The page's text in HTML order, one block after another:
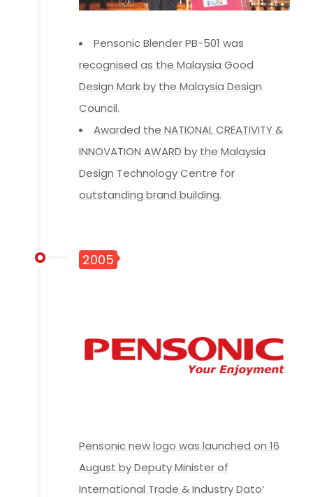
Pensonic Blender PB-501 was
recognised as the Malaysia Good
Design Mark by the Malaysia Design
Council.
Awarded the NATIONAL CREATIVITY &
INNOVATION AWARD by the Malaysia
Design Technology Centre for
outstanding brand building.
2005
Pensonic new logo was launched on 16
August by Deputy Minister of
International Trade & Industry Dato’